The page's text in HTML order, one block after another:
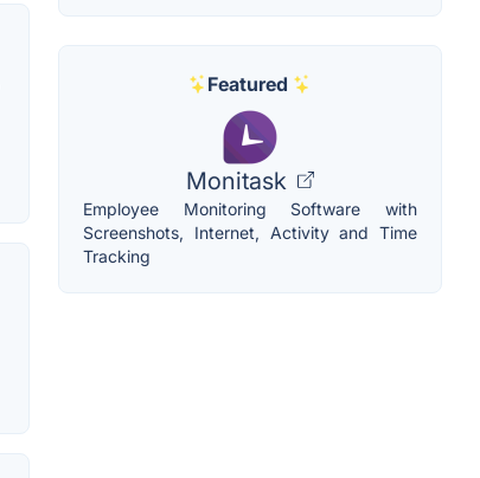
Featured
Monitask
Employee Monitoring Software with
Screenshots, Internet, Activity and Time
Tracking